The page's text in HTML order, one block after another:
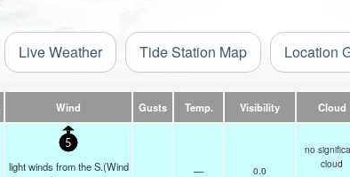
Live Weather Tide Station Map Location
Wind Gusts Temp. Visibility Cloud
5
light winds from the S.(Wind
— 0.0
no
cloud